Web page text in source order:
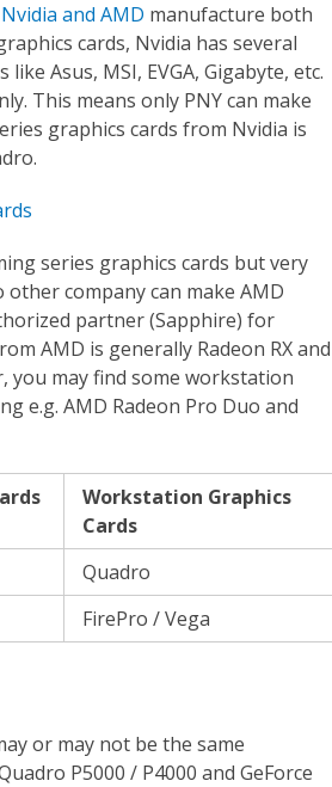
Nvidia and AMD manufacture both
cards, Nvidia has several
Asus, MSI, EVGA, Gigabyte, etc.
This means only PNY can make
graphics cards from Nvidia is
series graphics cards but very
company can make AMD
partner (Sapphire) for
AMD is generally Radeon RX and
you may find some workstation
e.g. AMD Radeon Pro Duo and
Workstation Graphics
Cards
Quadro
FirePro / Vega
or may not be the same
P5000 / P4000 and GeForce